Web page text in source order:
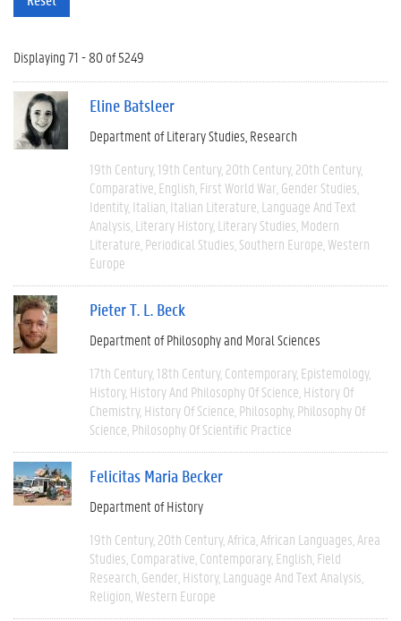
Displaying 71 - 80 of 5249
Eline Batsleer
Department of Literary Studies Research
19th Century 19th Century 20th Century 20th Century
Comparative English First World War Gender Studies
Identity Italian Italian Literature Language And Text
Analysis Literary History Literary Studies Modern
Literature Periodical Studies Southern Europe Western
Europe
Pieter T. L. Beck
Department of Philosophy and Moral Sciences
17th Century 18th Century Contemporary Epistemology
History History And Philosophy Of Science History Of
Chemistry History Of Science Philosophy Philosophy Of
Science Philosophy Of Scientific Practice
Felicitas Maria Becker
Department of History
19th Century 20th Century Africa African Languages Area
Studies Comparative Contemporary English Field
Research Gender History Language And Text Analysis
Religion Western Europe